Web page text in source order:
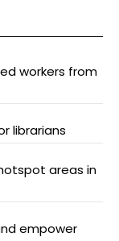
workers from
librarians
areas in
empower